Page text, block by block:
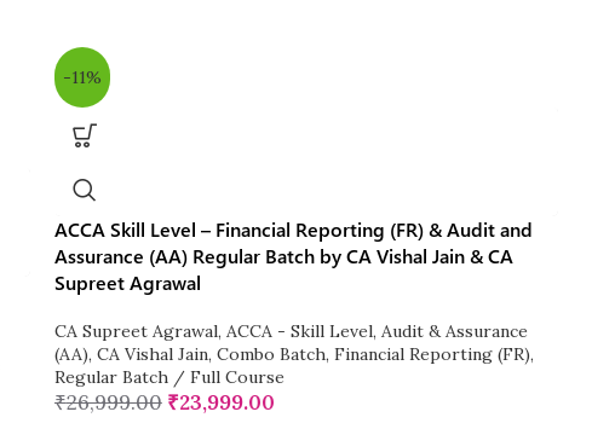
-11%
ACCA Skill Level – Financial Reporting (FR) & Audit and
Assurance (AA) Regular Batch by CA Vishal Jain & CA
Supreet Agrawal
CA Supreet Agrawal, ACCA - Skill Level, Audit & Assurance
(AA), CA Vishal Jain, Combo Batch, Financial Reporting (FR),
Regular Batch / Full Course
₹26,999.00 ₹23,999.00